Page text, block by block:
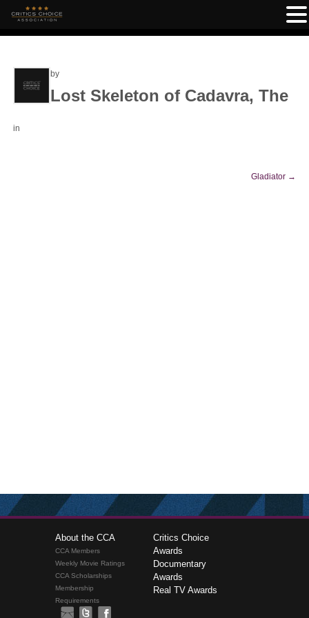
by
Lost Skeleton of Cadavra, The
in
Gladiator →
About the CCA
CCA Members
Weekly Movie Ratings
CCA Scholarships
Membership
Requirements
Critics Choice
Awards
Documentary
Awards
Real TV Awards